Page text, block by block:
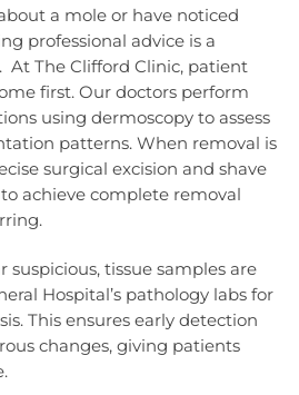
a mole or have noticed
professional advice is a
At The Clifford Clinic, patient
first. Our doctors perform
using dermoscopy to assess
patterns. When removal is
surgical excision and shave
achieve complete removal
suspicious, tissue samples are
Hospital’s pathology labs for
This ensures early detection
changes, giving patients